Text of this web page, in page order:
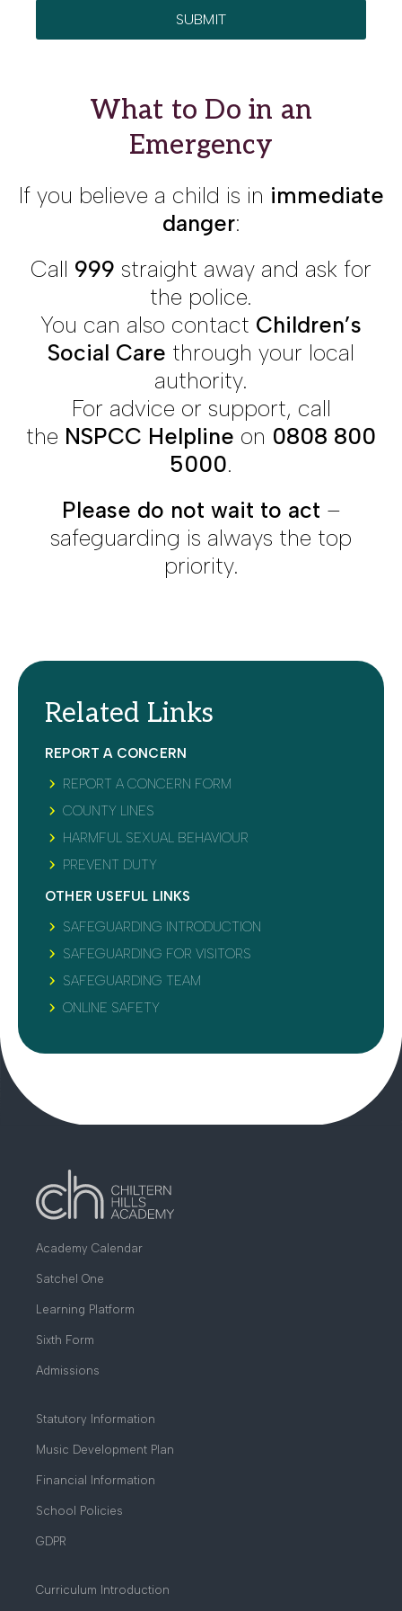
What to Do in an
Emergency
If you believe a child is in immediate
danger:
Call 999 straight away and ask for
the police.
You can also contact Children’s
Social Care through your local
authority.
For advice or support, call
the NSPCC Helpline on 0808 800
5000.
Please do not wait to act –
safeguarding is always the top
priority.
Related Links
REPORT A CONCERN
REPORT A CONCERN FORM
COUNTY LINES
HARMFUL SEXUAL BEHAVIOUR
PREVENT DUTY
OTHER USEFUL LINKS
SAFEGUARDING INTRODUCTION
SAFEGUARDING FOR VISITORS
SAFEGUARDING TEAM
ONLINE SAFETY
Academy Calendar
Satchel One
Learning Platform
Sixth Form
Admissions
Statutory Information
Music Development Plan
Financial Information
School Policies
GDPR
Curriculum Introduction